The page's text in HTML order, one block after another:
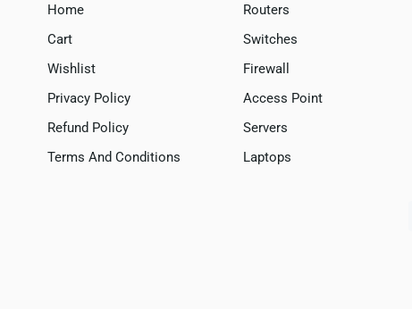
Home
Cart
Wishlist
Privacy Policy
Refund Policy
Terms And Conditions
Routers
Switches
Firewall
Access Point
Servers
Laptops